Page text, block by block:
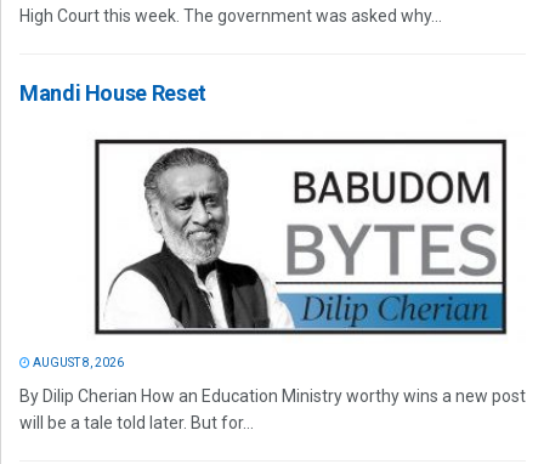
High Court this week. The government was asked why...
Mandi House Reset
AUGUST 8, 2026
By Dilip Cherian How an Education Ministry worthy wins a new post
will be a tale told later. But for...